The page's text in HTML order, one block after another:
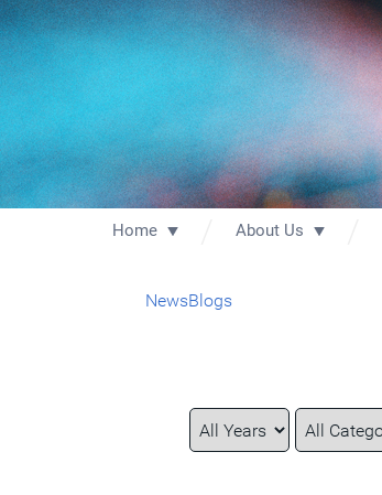
Home About Us
NewsBlogs
Year
Category
Keywords